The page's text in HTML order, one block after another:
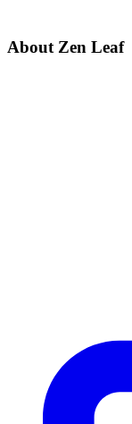
About Zen Leaf